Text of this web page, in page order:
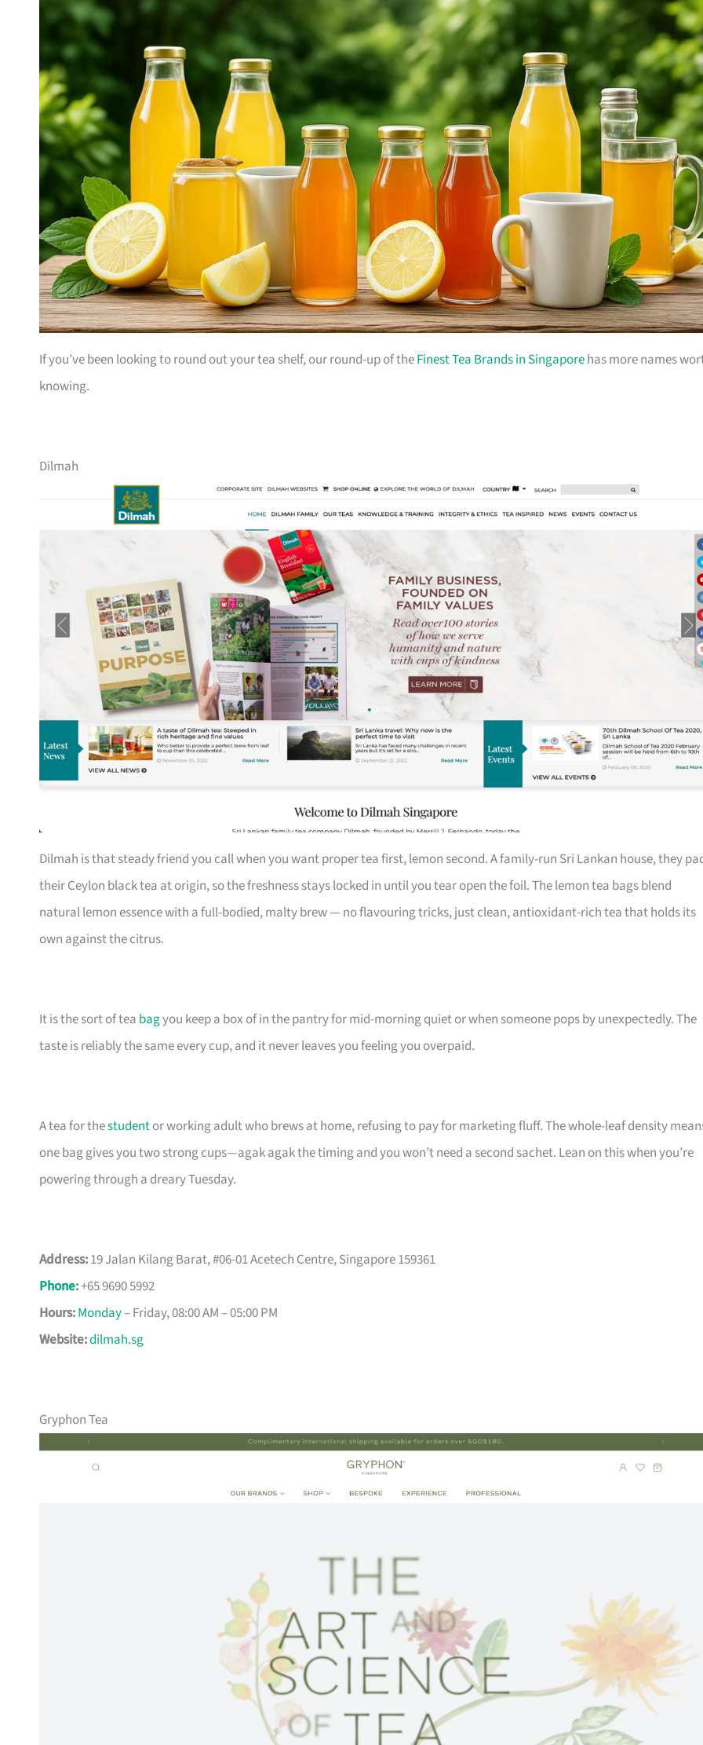
If you’ve been looking to round out your tea shelf, our round-up of theFinest Tea Brands in Singaporehas more names
knowing.
Dilmah
Dilmah is that steady friend you call when you want proper tea first, lemon second. A family-run Sri Lankan house, they
their Ceylon black tea at origin, so the freshness stays locked in until you tear open the foil. The lemon tea bags blend
natural lemon essence with a full-bodied, malty brew — no flavouring tricks, just clean, antioxidant-rich tea that holds its
own against the citrus.
It is the sort of tea bagyou keep a box of in the pantry for mid-morning quiet or when someone pops by unexpectedly. The
taste is reliably the same every cup, and it never leaves you feeling you overpaid.
A tea for thestudentor working adult who brews at home, refusing to pay for marketing fluff. The whole-leaf density
one bag gives you two strong cups—agak agak the timing and you won’t need a second sachet. Lean on this when you’re
powering through a dreary Tuesday.
Address:19 Jalan Kilang Barat, #06-01 Acetech Centre, Singapore 159361
Phone:+65 9690 5992
Hours:Monday– Friday, 08:00 AM – 05:00 PM
Website:dilmah.sg
Gryphon Tea